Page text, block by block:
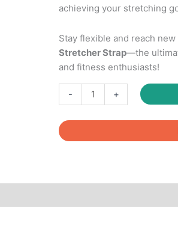
achieving your stretching
Stay flexible and reach
Stretcher Strap—the
and fitness enthusiasts!
-
Stretcher
Strap
with
+